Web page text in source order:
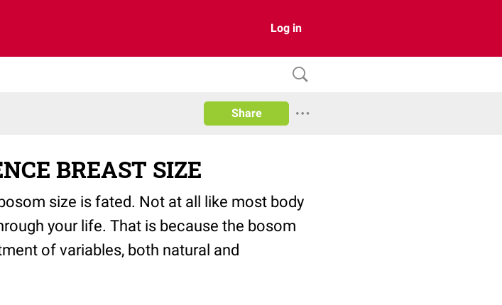
Log in
Share
BREAST SIZE
size is fated. Not at all like most body
your life. That is because the bosom
of variables, both natural and